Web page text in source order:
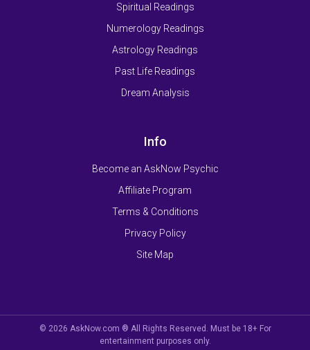
Spiritual Readings
Numerology Readings
Astrology Readings
Past Life Readings
Dream Analysis
Info
Become an AskNow Psychic
Affiliate Program
Terms & Conditions
Privacy Policy
Site Map
© 2026 AskNow.com ® All Rights Reserved. Must be 18+ For
entertainment purposes only.